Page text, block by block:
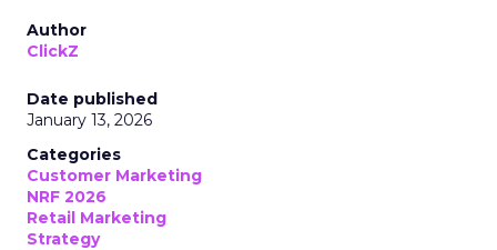
Author
ClickZ
Date published
January 13, 2026
Categories
Customer Marketing
NRF 2026
Retail Marketing
Strategy